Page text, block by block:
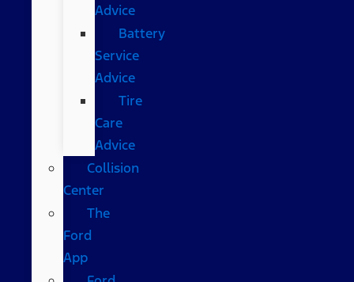
Advice
Battery
Service
Advice
Tire
Care
Advice
Collision
Center
The
Ford
App